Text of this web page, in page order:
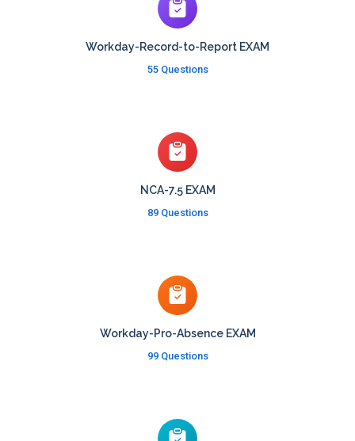
Workday-Record-to-Report EXAM
55 Questions
NCA-7.5 EXAM
89 Questions
Workday-Pro-Absence EXAM
99 Questions